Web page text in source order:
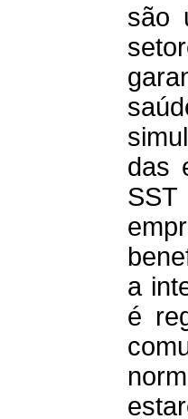
são
das
SST
a
é